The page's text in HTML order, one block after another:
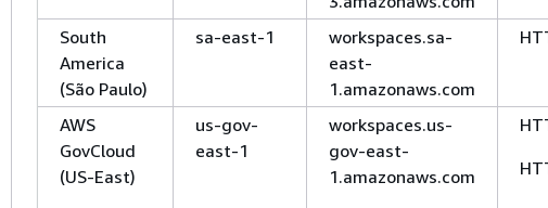
South
America
(São Paulo)
sa-east-1
workspaces.sa-
east-
1.amazonaws.com
AWS
GovCloud
(US-East)
us-gov-
east-1
workspaces.us-
gov-east-
1.amazonaws.com